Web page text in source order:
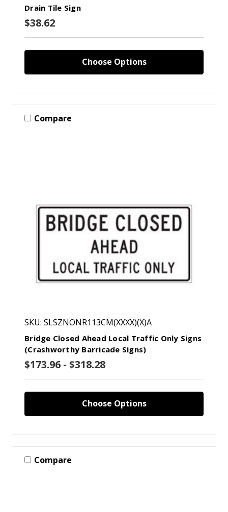
Drain Tile Sign
$38.62
Choose Options
Compare
SKU: SLSZNONR113CM(XXXX)(X)A
Bridge Closed Ahead Local Traffic Only Signs
(Crashworthy Barricade Signs)
$173.96 - $318.28
Choose Options
Compare